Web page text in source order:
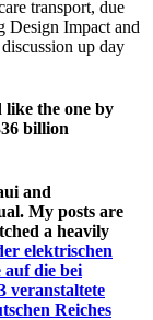
transport, due
Design Impact and
up day
like the one by
billion
and
My posts are
a heavily
elektrischen
auf die bei
veranstaltete
Reiches